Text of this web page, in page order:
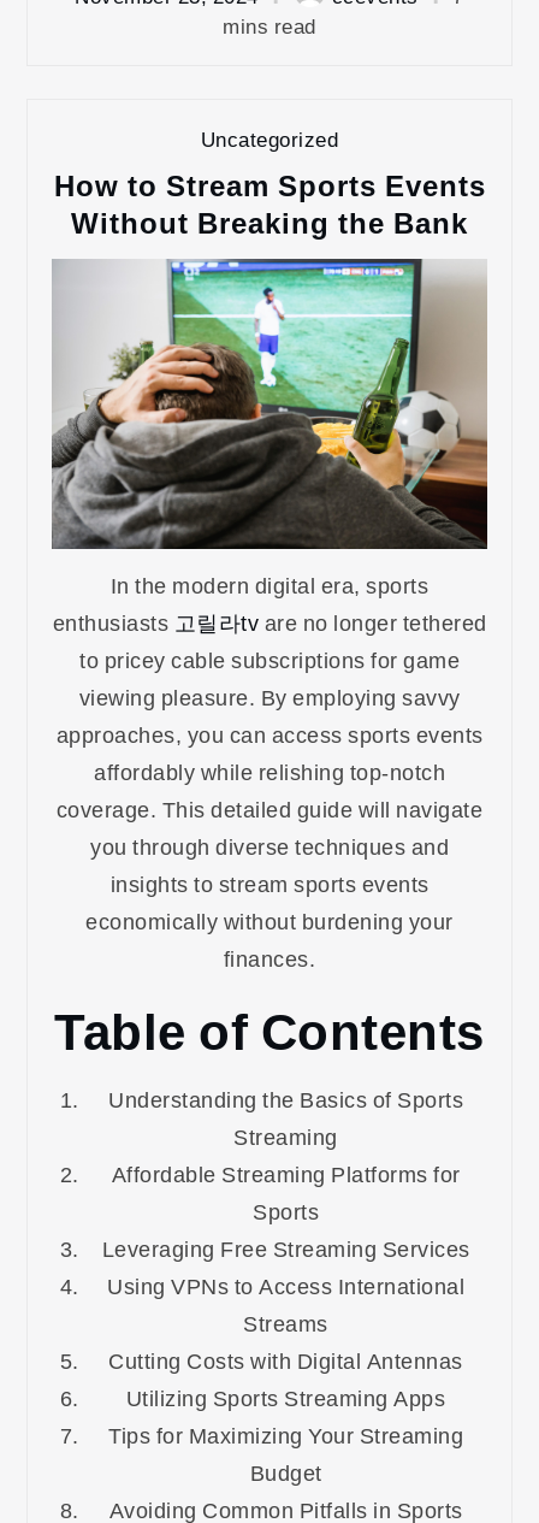
mins read
Uncategorized
How to Stream Sports Events
Without Breaking the Bank
In the modern digital era, sports
enthusiasts 고릴라tv are no longer tethered
to pricey cable subscriptions for game
viewing pleasure. By employing savvy
approaches, you can access sports events
affordably while relishing top-notch
coverage. This detailed guide will navigate
you through diverse techniques and
insights to stream sports events
economically without burdening your
finances.
Table of Contents
Understanding the Basics of Sports
Streaming
Affordable Streaming Platforms for
Sports
Leveraging Free Streaming Services
Using VPNs to Access International
Streams
Cutting Costs with Digital Antennas
Utilizing Sports Streaming Apps
Tips for Maximizing Your Streaming
Budget
Avoiding Common Pitfalls in Sports